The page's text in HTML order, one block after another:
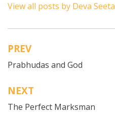
View all posts by Deva Seeta
Post
navigation
PREV
Prabhudas and God
NEXT
The Perfect Marksman